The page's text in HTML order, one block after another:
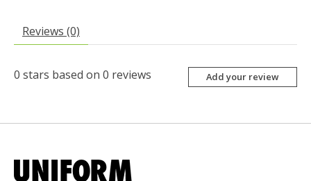
Reviews (0)
0 stars based on 0 reviews Add your review